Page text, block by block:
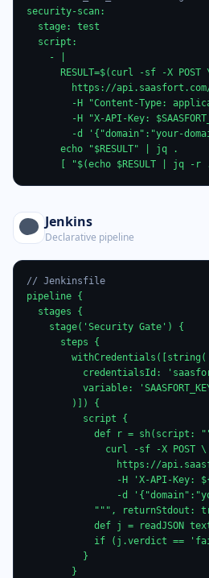
security-scan:
  stage: test
  script:
    - |
RESULT=$(curl -sf -X POST
https://
-H "Content-Type:
-H "X-API-Key:
-d '{"domain":"your-
      echo "$RESULT" | jq .
[ "$(echo $RESULT | jq -r
Jenkins
Declarative pipeline
// Jenkinsfile
pipeline {
  stages {
    stage('Security Gate') {
      steps {
        withCredentials([string(
credentialsId:
variable:
        )]) {
          script {
def r = sh(script:
              curl -sf -X POST \
https://
-H 'X-API-Key:
-d
""", returnStdout:
def j = readJSON
if (j.verdict ==
          }
        }